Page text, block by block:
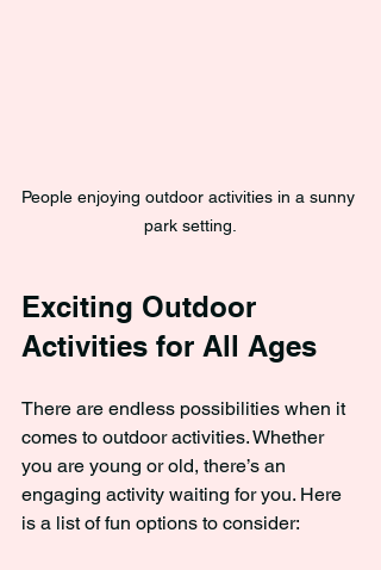
People enjoying outdoor activities in a sunny
park setting.
Exciting Outdoor
Activities for All Ages
There are endless possibilities when it
comes to outdoor activities. Whether
you are young or old, there’s an
engaging activity waiting for you. Here
is a list of fun options to consider: